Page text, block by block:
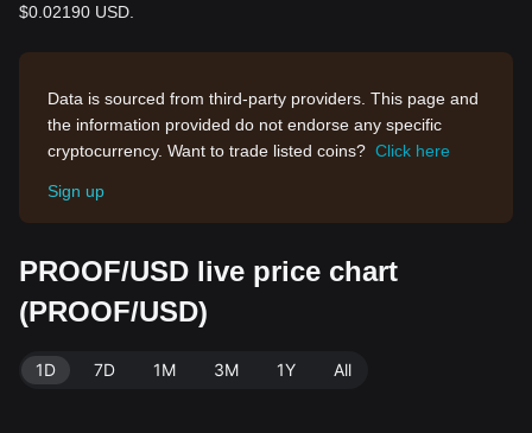
$0.02190 USD.
Data is sourced from third-party providers. This page and
the information provided do not endorse any specific
cryptocurrency. Want to trade listed coins? Click here
Sign up
PROOF/USD live price chart
(PROOF/USD)
1D 7D 1M 3M 1Y All